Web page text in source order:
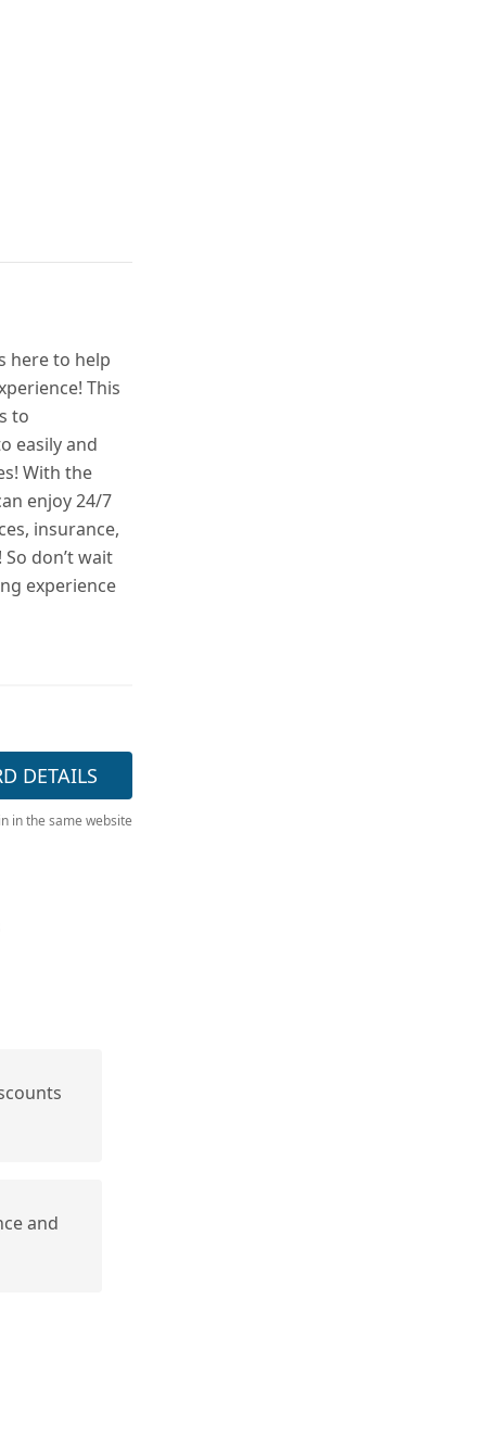
here to help
This
to
easily and
With the
enjoy 24/7
insurance,
don’t wait
experience
DETAILS
in the same website
and